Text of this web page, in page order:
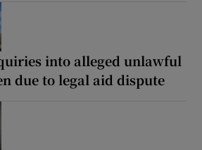
into alleged unlawful
due to legal aid dispute